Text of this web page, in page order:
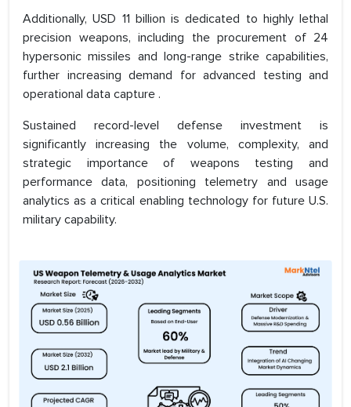
Additionally, USD 11 billion is dedicated to highly lethal
precision weapons, including the procurement of 24
hypersonic missiles and long-range strike capabilities,
further increasing demand for advanced testing and
operational data capture .
Sustained record-level defense investment is
significantly increasing the volume, complexity, and
strategic importance of weapons testing and
performance data, positioning telemetry and usage
analytics as a critical enabling technology for future U.S.
military capability.